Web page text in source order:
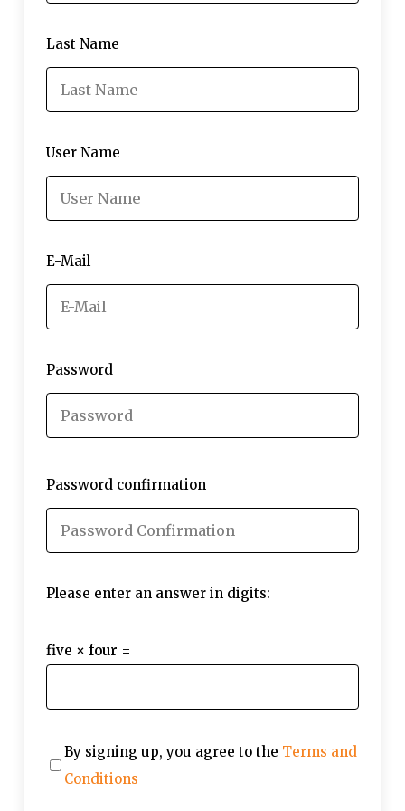
Last Name
User Name
E-Mail
Password
Password confirmation
Please enter an answer in digits:
five × four =
By signing up, you agree to the Terms and
Conditions